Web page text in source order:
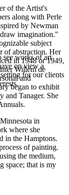
of the Artist's
along with Perle
by Newman
imagination."
subject
of abstraction. Her
in 1948 or 1949,
Willem de
and
began to exhibit
and Tanager. She
in
where she
in the Hamptons.
of painting.
the medium,
space; that is my
see works of art
on view a
for our clients